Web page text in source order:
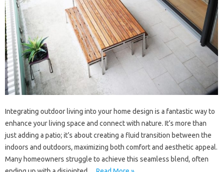
Integrating outdoor living into your home design is a fantastic way to
enhance your living space and connect with nature. It’s more than
just adding a patio; it’s about creating a fluid transition between the
indoors and outdoors, maximizing both comfort and aesthetic appeal.
Many homeowners struggle to achieve this seamless blend, often